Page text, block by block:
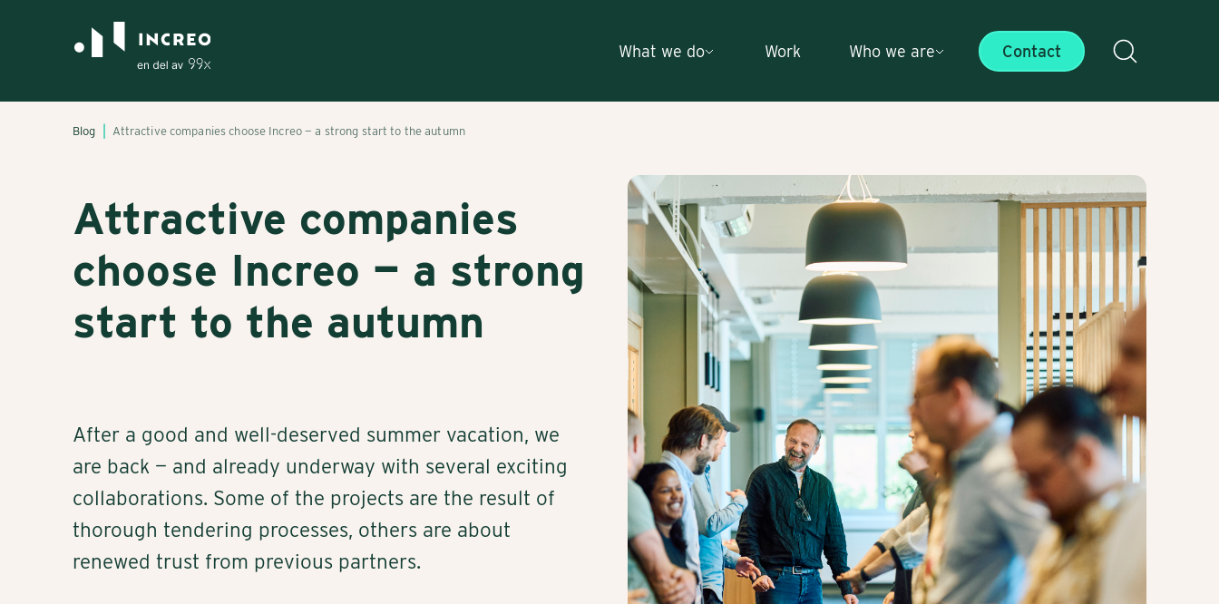
What we do Work Who we are Contact
Blog Attractive companies choose Increo — a strong start to the autumn
Attractive companies
choose Increo — a strong
start to the autumn
After a good and well-deserved summer vacation, we
are back — and already underway with several exciting
collaborations. Some of the projects are the result of
thorough tendering processes, others are about
renewed trust from previous partners.